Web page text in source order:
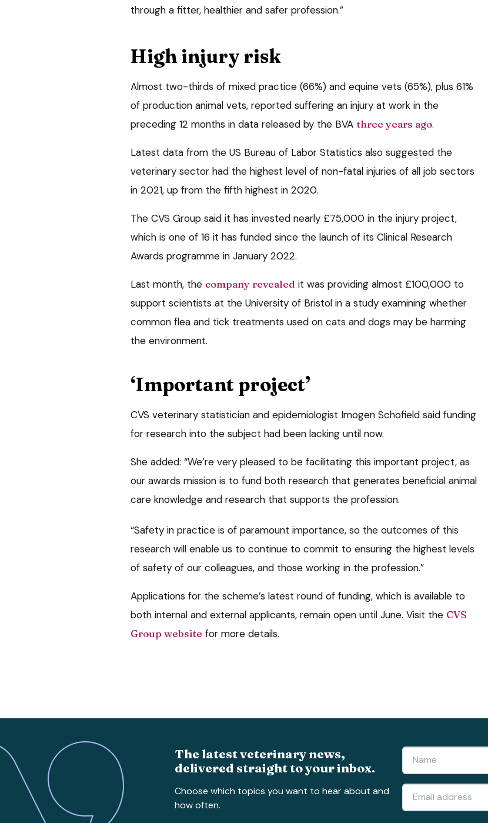
through a fitter, healthier and safer profession.”
High injury risk
Almost two-thirds of mixed practice (66%) and equine vets (65%), plus 61%
of production animal vets, reported suffering an injury at work in the
preceding 12 months in data released by the BVA three years ago.
Latest data from the US Bureau of Labor Statistics also suggested the
veterinary sector had the highest level of non-fatal injuries of all job sectors
in 2021, up from the fifth highest in 2020.
The CVS Group said it has invested nearly £75,000 in the injury project,
which is one of 16 it has funded since the launch of its Clinical Research
Awards programme in January 2022.
Last month, the company revealed it was providing almost £100,000 to
support scientists at the University of Bristol in a study examining whether
common flea and tick treatments used on cats and dogs may be harming
the environment.
‘Important project’
CVS veterinary statistician and epidemiologist Imogen Schofield said funding
for research into the subject had been lacking until now.
She added: “We’re very pleased to be facilitating this important project, as
our awards mission is to fund both research that generates beneficial animal
care knowledge and research that supports the profession.
“Safety in practice is of paramount importance, so the outcomes of this
research will enable us to continue to commit to ensuring the highest levels
of safety of our colleagues, and those working in the profession.”
Applications for the scheme’s latest round of funding, which is available to
both internal and external applicants, remain open until June. Visit the CVS
Group website for more details.
The latest veterinary news,
delivered straight to your inbox.
Choose which topics you want to hear about and
how often.